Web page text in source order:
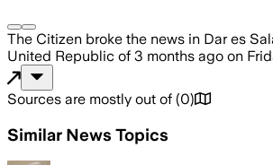
The Citizen broke the news in Dar es
United Republic of 3 months ago on
Sources are mostly out of (0)
Similar News Topics